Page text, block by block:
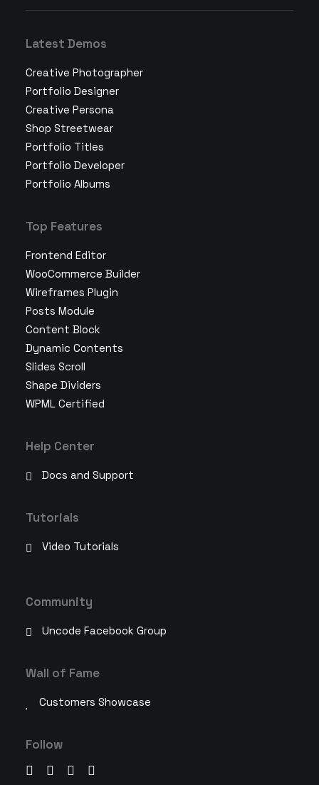
Latest Demos
Creative Photographer
Portfolio Designer
Creative Persona
Shop Streetwear
Portfolio Titles
Portfolio Developer
Portfolio Albums
Top Features
Frontend Editor
WooCommerce Builder
Wireframes Plugin
Posts Module
Content Block
Dynamic Contents
Slides Scroll
Shape Dividers
WPML Certified
Help Center
Docs and Support
Tutorials
Video Tutorials
Community
Uncode Facebook Group
Wall of Fame
Customers Showcase
Follow